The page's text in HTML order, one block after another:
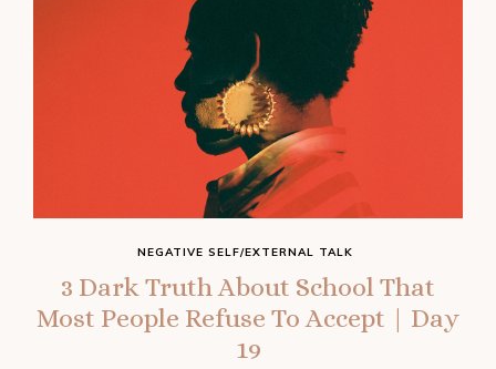
3 Dark Truth About School That
Most People Refuse To Accept | Day
19
NEGATIVE SELF/EXTERNAL TALK